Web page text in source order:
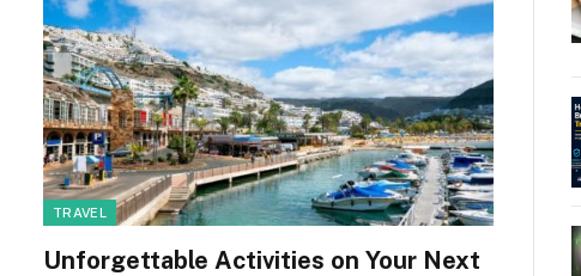
TRAVEL
Unforgettable Activities on Your Next